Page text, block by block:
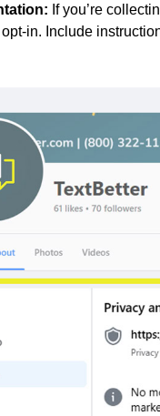
If you’re
in. Include